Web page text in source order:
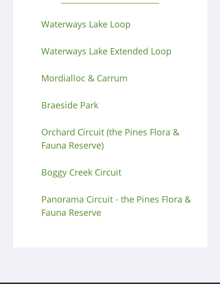
Waterways Lake Loop
Waterways Lake Extended Loop
Mordialloc & Carrum
Braeside Park
Orchard Circuit (the Pines Flora &
Fauna Reserve)
Boggy Creek Circuit
Panorama Circuit - the Pines Flora &
Fauna Reserve